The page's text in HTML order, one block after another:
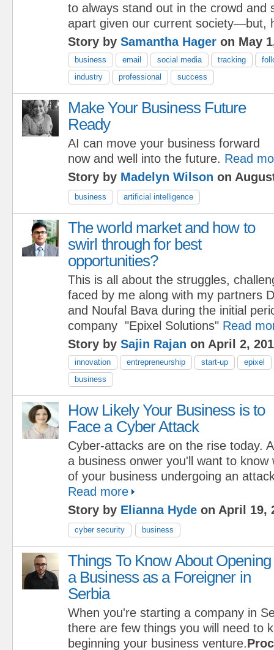
to always stand out in the crowd and
apart given our current society—but,
Story by Samantha Hager on May
business email social media tracking
industry
professional success
Make Your Business Future
Ready
AI can move your business forward
now and well into the future. Read
Story by Madelyn Wilson on
business artificial intelligence
The world market and how to
swirl through for best
opportunities?
This is all about the struggles,
faced by me along with my partners
and Noufal Bava during the initial
company "Epixel Solutions" Read
Story by Sajin Rajan on April 2,
innovation entrepreneurship start-up
epixel
business
How Likely Your Business is to
Face a Cyber Attack
Cyber-attacks are on the rise today.
a business onwer you'll want to know
of your business undergoing an
Read more
Story by Elianna Hyde on April 19,
cyber security business
Things To Know About Opening
a Business as a Foreigner in
Serbia
When you're starting a company in
there are few things you will need to
beginning your business venture.